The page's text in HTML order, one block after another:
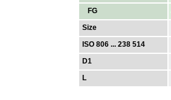
FG
Size
ISO 806 ... 238 514
D1
L